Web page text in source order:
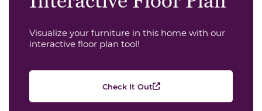
Visualize your furniture in this home with our
interactive floor plan tool!
Check It Out